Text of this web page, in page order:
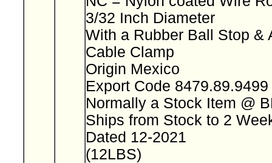
3/32 Inch Diameter
With a Rubber Ball Stop &
Cable Clamp
Origin Mexico
Export Code 8479.89.9499
Normally a Stock Item @
Ships from Stock to 2
Dated 12-2021
(12LBS)